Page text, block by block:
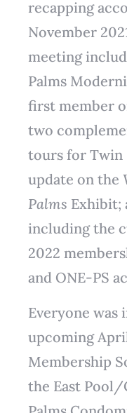
recapping
November
meeting
Palms
first member
two
tours for Twin
update on the
Palms Exhibit;
including the
2022
and ONE-PS
Everyone
upcoming
Membership
the East Pool/